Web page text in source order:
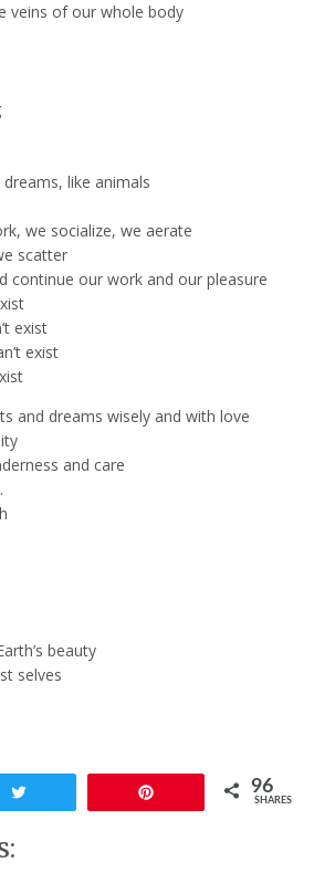
veins of our whole body
like animals
we socialize, we aerate
scatter
continue our work and our pleasure
exist
exist
and dreams wisely and with love
and care
beauty
selves
96
SHARES